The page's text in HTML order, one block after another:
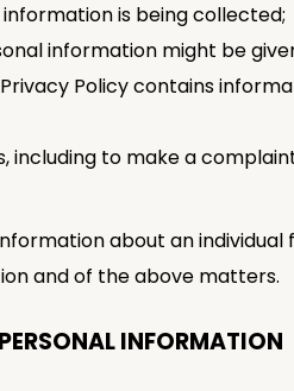
is being collected;
information might be
Policy contains
including to make a
about an
and of the above matters.
INFORMATION